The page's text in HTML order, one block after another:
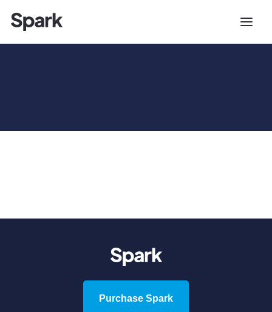
Purchase Spark